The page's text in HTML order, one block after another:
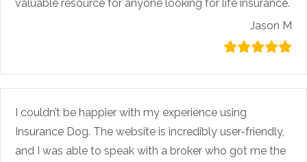
valuable resource for anyone looking for life insurance.
Jason M
I couldn’t be happier with my experience using
Insurance Dog. The website is incredibly user-friendly,
and I was able to speak with a broker who got me the